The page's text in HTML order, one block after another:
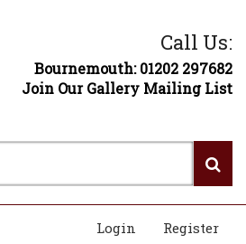
Call Us:
Bournemouth: 01202 297682
Join Our Gallery Mailing List
Register
Login